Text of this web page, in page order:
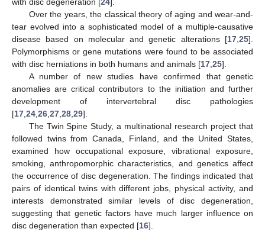
Over the years, the classical theory of aging and wear-and-
tear evolved into a sophisticated model of a multiple-causative
disease based on molecular and genetic alterations [17 25].
Polymorphisms or gene mutations were found to be associated
with disc herniations in both humans and animals [17 25].
A number of new studies have confirmed that genetic
anomalies are critical contributors to the initiation and further
development of intervertebral disc pathologies
[17 24 26 27 28 29].
The Twin Spine Study, a multinational research project that
followed twins from Canada, Finland, and the United States,
examined how occupational exposure, vibrational exposure,
smoking, anthropomorphic characteristics, and genetics affect
the occurrence of disc degeneration. The findings indicated that
pairs of identical twins with different jobs, physical activity, and
interests demonstrated similar levels of disc degeneration,
suggesting that genetic factors have much larger influence on
disc degeneration than expected [16].